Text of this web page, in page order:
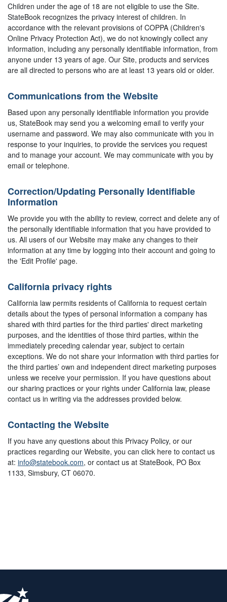
Children under the age of 18 are not eligible to use the Site.
StateBook recognizes the privacy interest of children. In
accordance with the relevant provisions of COPPA (Children's
Online Privacy Protection Act), we do not knowingly collect any
information, including any personally identifiable information, from
anyone under 13 years of age. Our Site, products and services
are all directed to persons who are at least 13 years old or older.
Communications from the Website
Based upon any personally identifiable information you provide
us, StateBook may send you a welcoming email to verify your
username and password. We may also communicate with you in
response to your inquiries, to provide the services you request
and to manage your account. We may communicate with you by
email or telephone.
Correction/Updating Personally Identifiable
Information
We provide you with the ability to review, correct and delete any of
the personally identifiable information that you have provided to
us. All users of our Website may make any changes to their
information at any time by logging into their account and going to
the 'Edit Profile' page.
California privacy rights
California law permits residents of California to request certain
details about the types of personal information a company has
shared with third parties for the third parties' direct marketing
purposes, and the identities of those third parties, within the
immediately preceding calendar year, subject to certain
exceptions. We do not share your information with third parties for
the third parties’ own and independent direct marketing purposes
unless we receive your permission. If you have questions about
our sharing practices or your rights under California law, please
contact us in writing via the addresses provided below.
Contacting the Website
If you have any questions about this Privacy Policy, or our
practices regarding our Website, you can click here to contact us
at: info@statebook.com, or contact us at StateBook, PO Box
1133, Simsbury, CT 06070.